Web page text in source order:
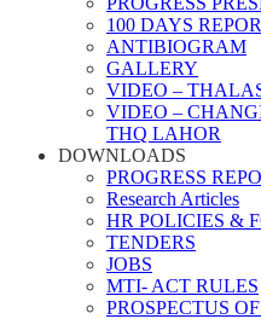
100 DAYS
ANTIBIOGRAM
GALLERY
VIDEO –
VIDEO –
THQ LAHOR
DOWNLOADS
PROGRESS
Research Articles
HR POLICIES &
TENDERS
JOBS
MTI- ACT RULES
PROSPECTUS